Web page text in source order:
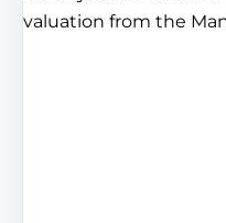
valuation from the